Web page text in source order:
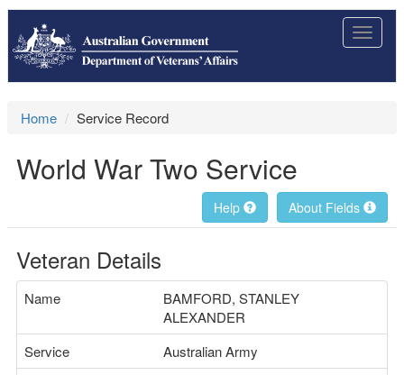
Toggle
Home Service Record
World War Two Service
About Fields
Help
Veteran Details
Name
BAMFORD, STANLEY
ALEXANDER
Service
Australian Army